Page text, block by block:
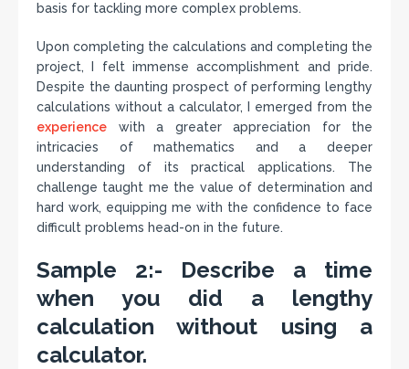
basis for tackling more complex problems.
Upon completing the calculations and completing the
project, I felt immense accomplishment and pride.
Despite the daunting prospect of performing lengthy
calculations without a calculator, I emerged from the
experience with a greater appreciation for the
intricacies of mathematics and a deeper
understanding of its practical applications. The
challenge taught me the value of determination and
hard work, equipping me with the confidence to face
difficult problems head-on in the future.
Sample 2:- Describe a time
when you did a lengthy
calculation without using a
calculator.